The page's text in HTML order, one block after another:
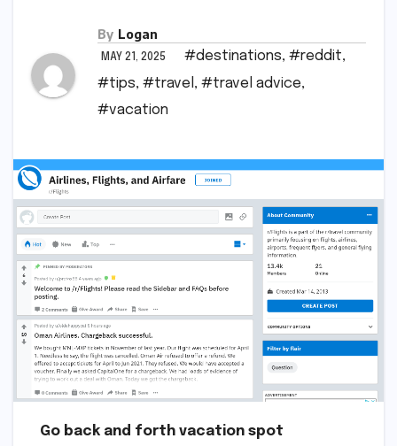
By Logan
MAY 21, 2025 #destinations, #reddit,
#tips, #travel , #travel advice,
#vacation
Go back and forth vacation spot